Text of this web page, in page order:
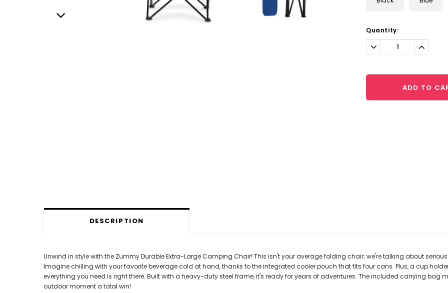
Current
Stock:
Quantity:
Decrease
Quantity:
ADD TO
DESCRIPTION
Unwind in style with the Zummy Durable Extra-Large Camping Chair! This isn't your average folding chair; we're talking about
Imagine chilling with your favorite beverage cold at hand, thanks to the integrated cooler pouch that fits four cans. Plus, a cup
everything you need is right there. Built with a heavy-duty steel frame, it's ready for years of adventures. The included carrying bag
outdoor moment a total win!